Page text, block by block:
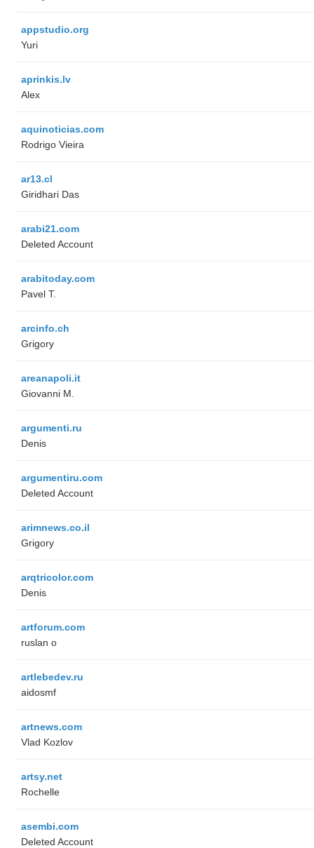
appstudio.org
Yuri
aprinkis.lv
Alex
aquinoticias.com
Rodrigo Vieira
ar13.cl
Giridhari Das
arabi21.com
Deleted Account
arabitoday.com
Pavel T.
arcinfo.ch
Grigory
areanapoli.it
Giovanni M.
argumenti.ru
Denis
argumentiru.com
Deleted Account
arimnews.co.il
Grigory
arqtricolor.com
Denis
artforum.com
ruslan o
artlebedev.ru
aidosmf
artnews.com
Vlad Kozlov
artsy.net
Rochelle
asembi.com
Deleted Account